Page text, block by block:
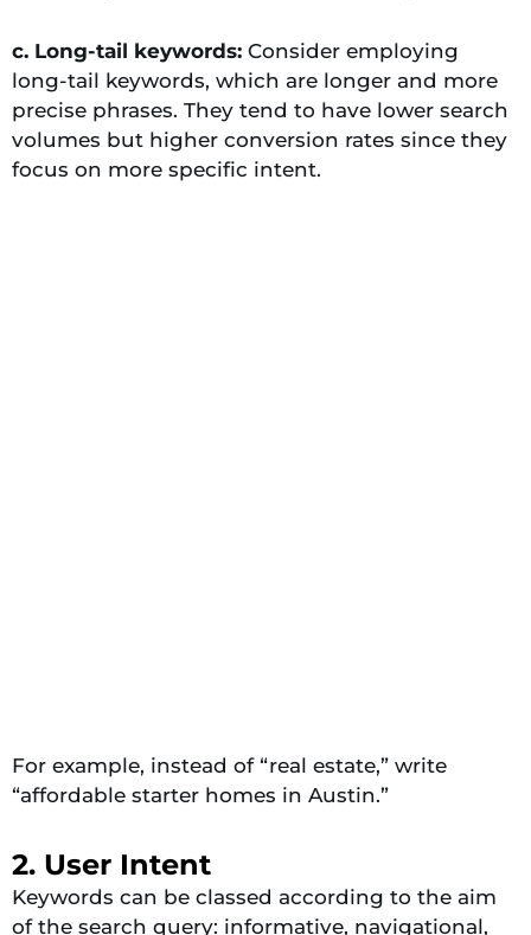
c. Long-tail keywords: Consider employing
long-tail keywords, which are longer and more
precise phrases. They tend to have lower search
volumes but higher conversion rates since they
focus on more specific intent.
For example, instead of “real estate,” write
“affordable starter homes in Austin.”
2. User Intent
Keywords can be classed according to the aim
of the search query: informative, navigational,